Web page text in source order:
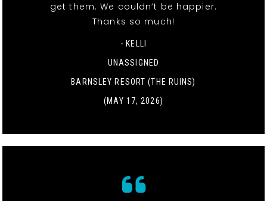
get them. We couldn’t be happier.
Thanks so much!
- KELLI
UNASSIGNED
BARNSLEY RESORT (THE RUINS)
(MAY 17, 2026)